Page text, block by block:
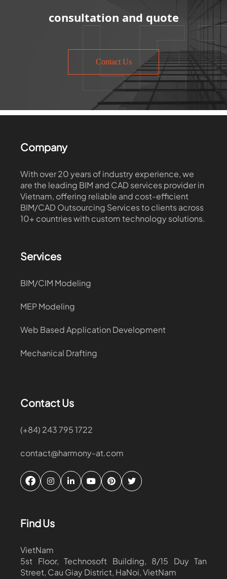
consultation and quote
Contact Us
Company
With over 20 years of industry experience, we
are the leading BIM and CAD services provider in
Vietnam, offering reliable and cost-efficient
BIM/CAD Outsourcing Services to clients across
10+ countries with custom technology solutions.
Services
BIM/CIM Modeling
MEP Modeling
Web Based Application Development
Mechanical Drafting
Contact Us
(+84) 243 795 1722
contact@harmony-at.com
Find Us
VietNam
5st Floor, Technosoft Building, 8/15 Duy Tan
Street, Cau Giay District, HaNoi, VietNam